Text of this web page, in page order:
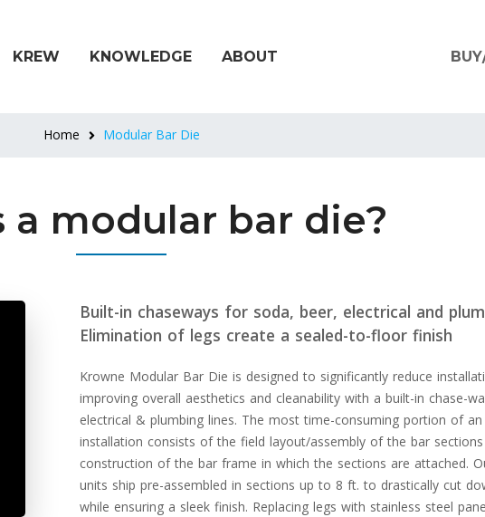
KREW KNOWLEDGE ABOUT
Home Modular Bar Die
a modular bar die?
Built-in chaseways for soda, beer, electrical and
Elimination of legs create a sealed-to-floor finish
Krowne Modular Bar Die is designed to significantly reduce
improving overall aesthetics and cleanability with a built-in chase-
electrical & plumbing lines. The most time-consuming portion of
installation consists of the field layout/assembly of the bar
construction of the bar frame in which the sections are attached.
units ship pre-assembled in sections up to 8 ft. to drastically cut
while ensuring a sleek finish. Replacing legs with stainless steel